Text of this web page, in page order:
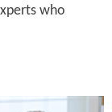
who